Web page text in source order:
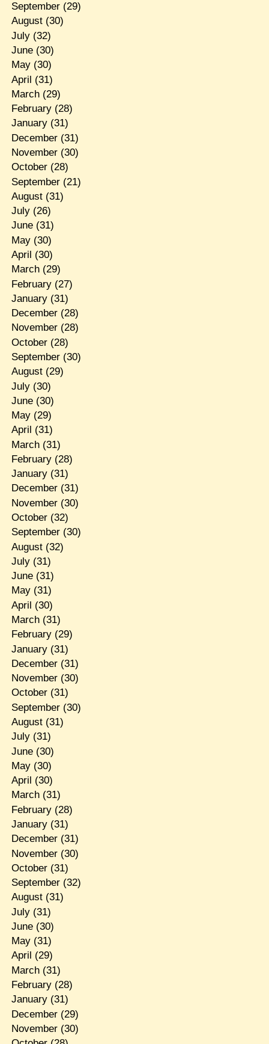
September(29)
August(30)
July(32)
June(30)
May(30)
April (31)
March(29)
February(28)
January(31)
December(31)
November(30)
October(28)
September(21)
August(31)
July(26)
June(31)
May(30)
April (30)
March(29)
February(27)
January(31)
December(28)
November(28)
October(28)
September(30)
August(29)
July(30)
June(30)
May(29)
April (31)
March(31)
February(28)
January(31)
December(31)
November(30)
October(32)
September(30)
August(32)
July(31)
June(31)
May(31)
April (30)
March(31)
February(29)
January(31)
December(31)
November(30)
October(31)
September(30)
August(31)
July(31)
June(30)
May(30)
April (30)
March(31)
February(28)
January(31)
December(31)
November(30)
October(31)
September(32)
August(31)
July(31)
June(30)
May(31)
April (29)
March(31)
February(28)
January(31)
December(29)
November(30)